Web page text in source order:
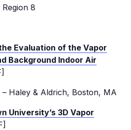
8
Evaluation of the Vapor
Background Indoor Air
Haley & Aldrich, Boston, MA
University’s 3D Vapor